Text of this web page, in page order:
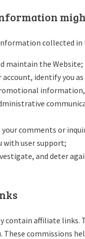
collected
maintain the Website;
account, identify you
comments or
with user support;
and deter
contain affiliate links.
These commissions